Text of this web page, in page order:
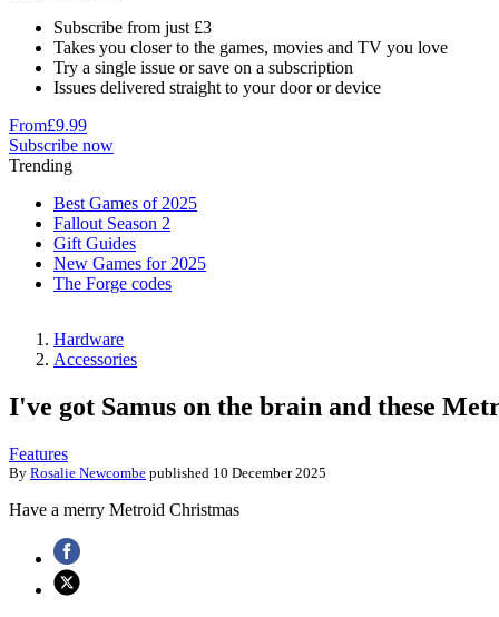
Subscribe from just £3
Takes you closer to the games, movies and TV you love
Try a single issue or save on a subscription
Issues delivered straight to your door or device
From£9.99
Subscribe now
Trending
Best Games of 2025
Fallout Season 2
Gift Guides
New Games for 2025
The Forge codes
Hardware
Accessories
I've got Samus on the brain and these
Features
By Rosalie Newcombe published 10 December 2025
Have a merry Metroid Christmas